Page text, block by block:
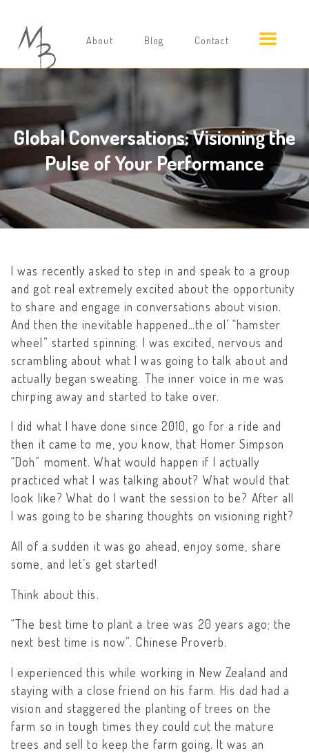
About Blog Contact
Global Conversations: Visioning the
Pulse of Your Performance
I was recently asked to step in and speak to a group
and got real extremely excited about the opportunity
to share and engage in conversations about vision.
And then the inevitable happened…the ol’ “hamster
wheel” started spinning. I was excited, nervous and
scrambling about what I was going to talk about and
actually began sweating. The inner voice in me was
chirping away and started to take over.
I did what I have done since 2010, go for a ride and
then it came to me, you know, that Homer Simpson
“Doh” moment. What would happen if I actually
practiced what I was talking about? What would that
look like? What do I want the session to be? After all
I was going to be sharing thoughts on visioning right?
All of a sudden it was go ahead, enjoy some, share
some, and let’s get started!
Think about this.
“The best time to plant a tree was 20 years ago; the
next best time is now”. Chinese Proverb.
I experienced this while working in New Zealand and
staying with a close friend on his farm. His dad had a
vision and staggered the planting of trees on the
farm so in tough times they could cut the mature
trees and sell to keep the farm going. It was an